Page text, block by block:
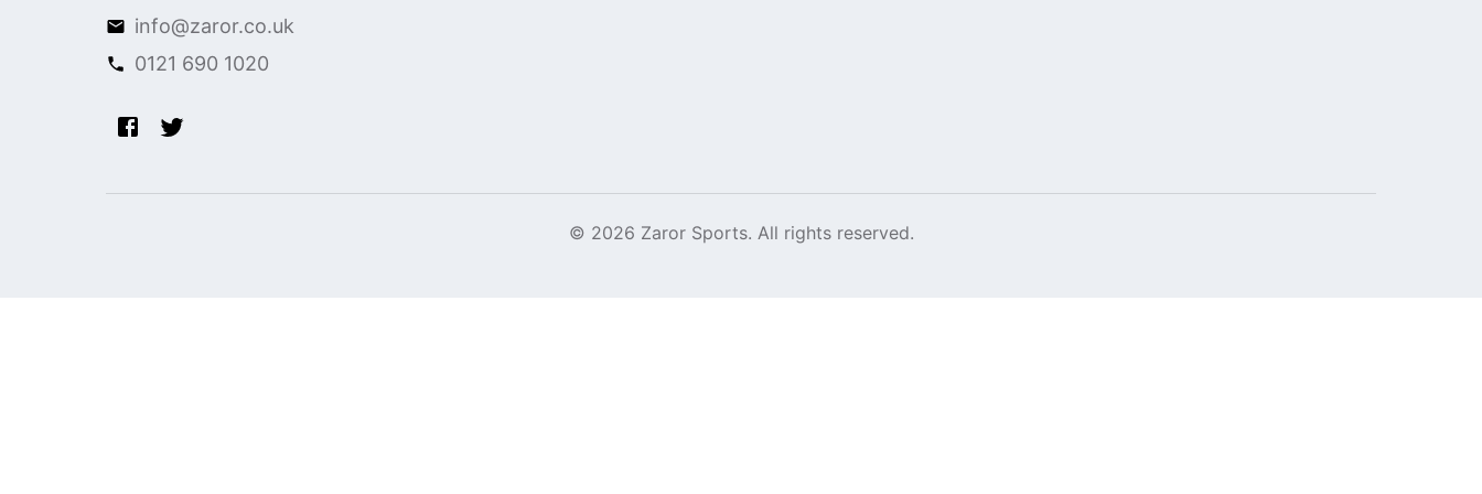
info@zaror.co.uk
0121 690 1020
© 2026 Zaror Sports. All rights reserved.